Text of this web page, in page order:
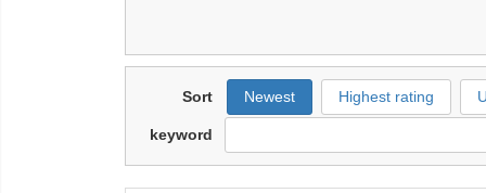
Sort Newest Highest rating
keyword